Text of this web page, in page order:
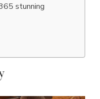
stunning